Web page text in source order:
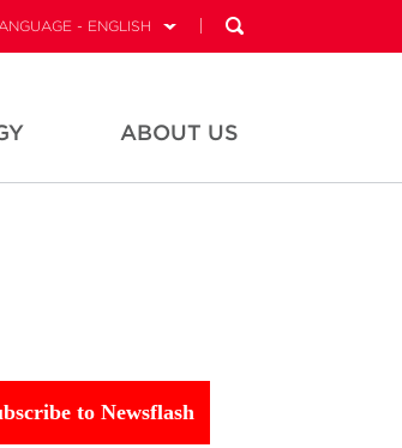
- ENGLISH
ABOUT US
to Newsflash